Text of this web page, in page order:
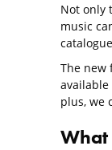
Not only
music
The new
available
plus, we
What